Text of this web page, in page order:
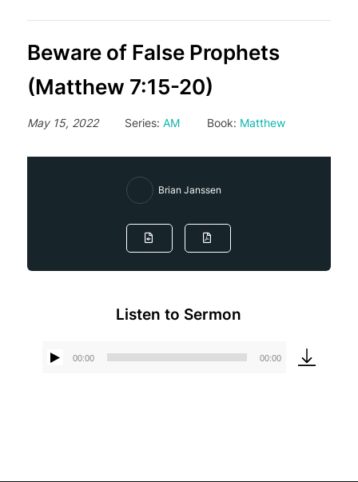
Beware of False Prophets
(Matthew 7:15-20)
May 15, 2022 Series: AM Book: Matthew
Brian Janssen
Listen to Sermon
00:00 00:00